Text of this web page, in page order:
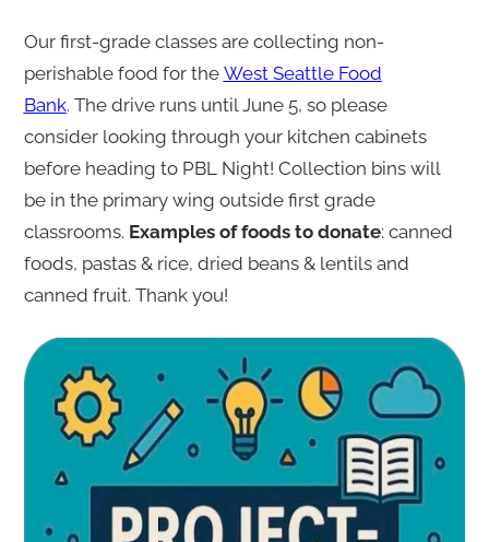
Our first-grade classes are collecting non-
perishable food for the West Seattle Food
Bank. The drive runs until June 5, so please
consider looking through your kitchen cabinets
before heading to PBL Night! Collection bins will
be in the primary wing outside first grade
classrooms. Examples of foods to donate: canned
foods, pastas & rice, dried beans & lentils and
canned fruit. Thank you!